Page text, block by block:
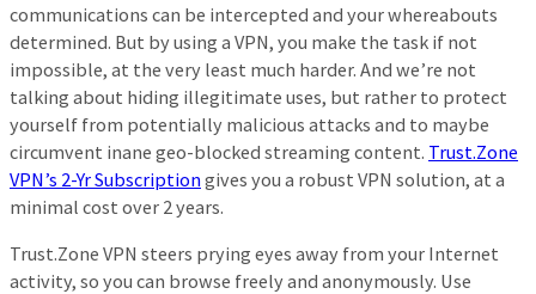
communications can be intercepted and your whereabouts
determined. But by using a VPN, you make the task if not
impossible, at the very least much harder. And we’re not
talking about hiding illegitimate uses, but rather to protect
yourself from potentially malicious attacks and to maybe
circumvent inane geo-blocked streaming content. Trust.Zone
VPN’s 2-Yr Subscriptiongives you a robust VPN solution, at a
minimal cost over 2 years.
Trust.Zone VPN steers prying eyes away from your Internet
activity, so you can browse freely and anonymously. Use